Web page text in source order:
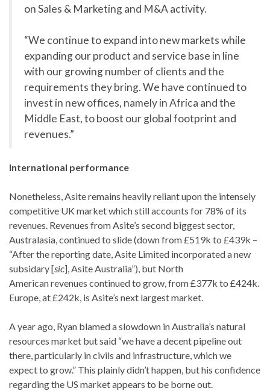
on Sales & Marketing and M&A activity.
“We continue to expand into new markets while
expanding our product and service base in line
with our growing number of clients and the
requirements they bring. We have continued to
invest in new offices, namely in Africa and the
Middle East, to boost our global footprint and
revenues.”
International performance
Nonetheless, Asite remains heavily reliant upon the intensely
competitive UK market which still accounts for 78% of its
revenues. Revenues from Asite’s second biggest sector,
Australasia, continued to slide (down from £519k to £439k –
“After the reporting date, Asite Limited incorporated a new
subsidary [sic], Asite Australia”), but North
American revenues continued to grow, from £377k to £424k.
Europe, at £242k, is Asite’s next largest market.
A year ago, Ryan blamed a slowdown in Australia’s natural
resources market but said “we have a decent pipeline out
there, particularly in civils and infrastructure, which we
expect to grow.” This plainly didn’t happen, but his confidence
regarding the US market appears to be borne out.